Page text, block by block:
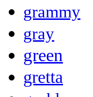
grammy
gray
green
gretta